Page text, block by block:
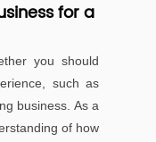
for a
you should
such as
business. As a
of how